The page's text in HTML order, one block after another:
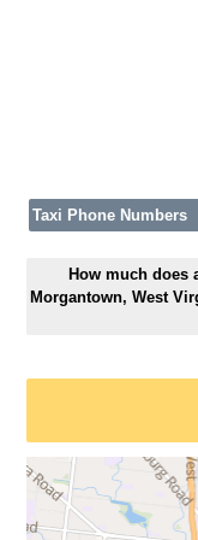
Taxi Phone Numbers
How much does
Morgantown, West